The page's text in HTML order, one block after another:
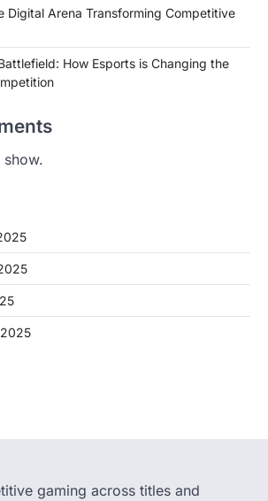
Digital Arena Transforming Competitive
How Esports is Changing the
gaming across titles and